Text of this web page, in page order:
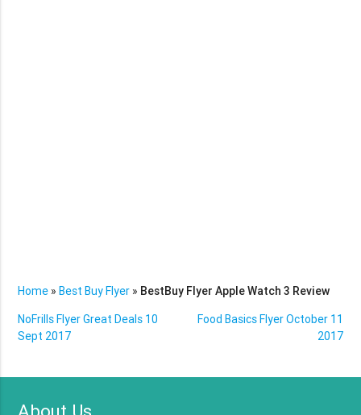
Home »Best Buy Flyer » BestBuy Flyer Apple Watch 3 Review
NoFrills Flyer Great Deals 10
Sept 2017
Food Basics Flyer October 11
2017